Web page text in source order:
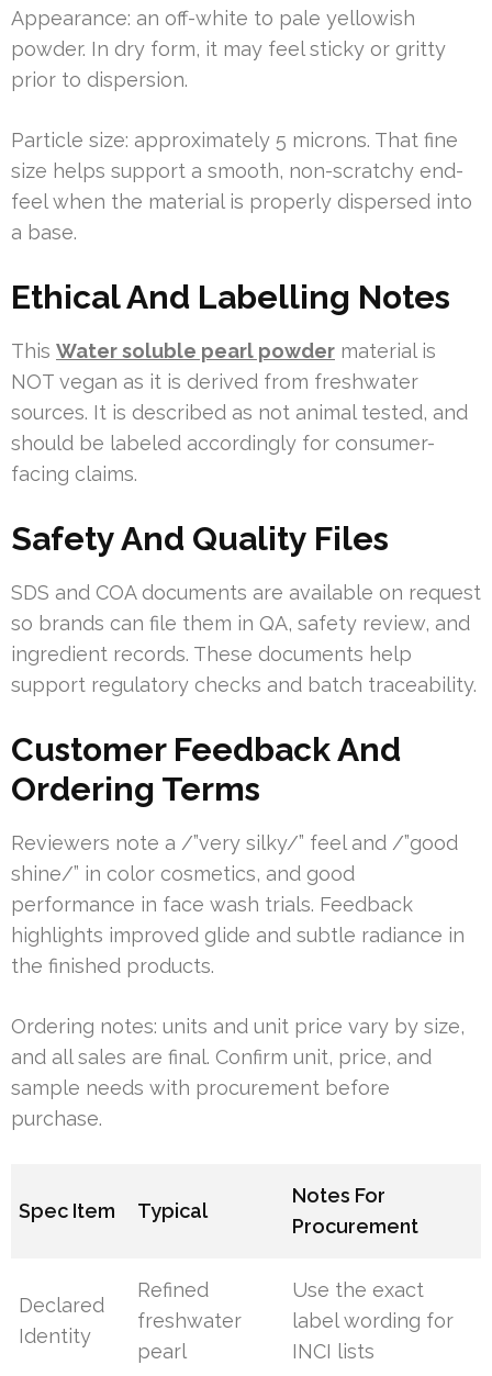
Appearance: an off-white to pale yellowish
powder. In dry form, it may feel sticky or gritty
prior to dispersion.
Particle size: approximately 5 microns. That fine
size helps support a smooth, non-scratchy end-
feel when the material is properly dispersed into
a base.
Ethical And Labelling Notes
This Water soluble pearl powder material is
NOT vegan as it is derived from freshwater
sources. It is described as not animal tested, and
should be labeled accordingly for consumer-
facing claims.
Safety And Quality Files
SDS and COA documents are available on request
so brands can file them in QA, safety review, and
ingredient records. These documents help
support regulatory checks and batch traceability.
Customer Feedback And
Ordering Terms
Reviewers note a /”very silky/” feel and /”good
shine/” in color cosmetics, and good
performance in face wash trials. Feedback
highlights improved glide and subtle radiance in
the finished products.
Ordering notes: units and unit price vary by size,
and all sales are final. Confirm unit, price, and
sample needs with procurement before
purchase.
Spec Item Typical
Notes For
Procurement
Declared
Identity
Refined
freshwater
pearl
Use the exact
label wording for
INCI lists